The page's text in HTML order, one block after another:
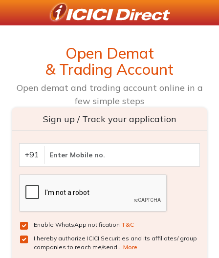
Open Demat
& Trading Account
Open demat and trading account online in a
few simple steps
Sign up / Track your application
+91
Enable WhatsApp notification T&C
I hereby authorize ICICI Securities and its affiliates/ group
companies to reach me/send... More